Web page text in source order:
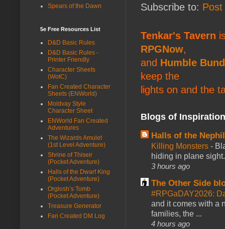
Subscribe to:
Tenkar's Tavern
RPGNow,
and Humble
keep the
lights on and the
Blogs of
Halls of the
Killing Monsters -
hiding in plane
3 hours ago
The Other Side
#RPGaDAY2026:
and it comes with a
families, the ...
4 hours ago
Spears of the Dawn
5e Free Resources List
D&D Basic Rules
D&D Basic Rules -
Printer Friendly
Character Sheets
(WotC)
Fan Created Character
Sheets (ENWorld)
Moldvay Style
Character Sheet
ENWorld Fan Created
Adventures
The Wizards Amulet
(1st Level Adventure)
Shrine of Thiseir
(Pocket Adventure)
Halls of the Dwarf King
(Pocket Adventure)
Orglosh’s Tomb
(Pocket Adventure)
Treasure Generator
Fan Created DM Log